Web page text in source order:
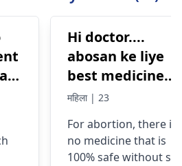
Hi doctor....
abosan ke liye
best medicine
kon si hai....jisse
na or mujhe koi
prob na ho mera
महिला | 23
For abortion, there is
no medicine that is
100% safe without